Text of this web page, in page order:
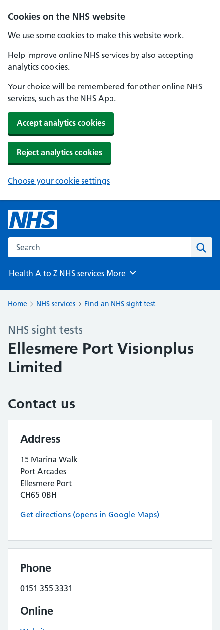
Cookies on the NHS website
We use some cookies to make this website work.
Help improve online NHS services by also accepting
analytics cookies.
Your choice will be remembered for other online NHS
services, such as the NHS App.
Accept analytics cookies
Reject analytics cookies
Choose your cookie settings
Search the NHS website
Health A to Z NHS services Browse
More
Home NHS services Find an NHS sight test
NHS sight tests
Ellesmere Port Visionplus
Limited
Contact us
Address
15 Marina Walk
Port Arcades
Ellesmere Port
CH65 0BH
Get directions (opens in Google Maps)
Phone
0151 355 3331
Online